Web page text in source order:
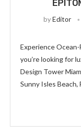
byEditor
Experience
you’re looking for
Design Tower
Sunny Isles Beach,